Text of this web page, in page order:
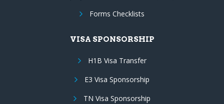
Forms Checklists
VISA SPONSORSHIP
H1B Visa Transfer
E3 Visa Sponsorship
TN Visa Sponsorship